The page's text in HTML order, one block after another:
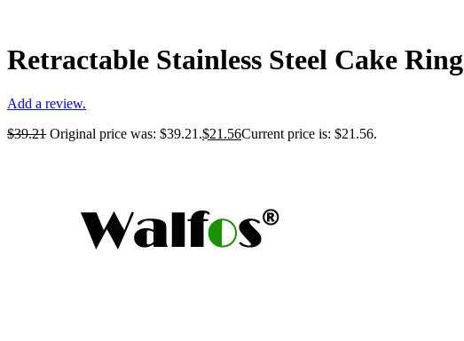
Retractable Stainless Steel Cake Ring
Add a review.
$39.21 Original price was: $39.21.$21.56Current price is: $21.56.